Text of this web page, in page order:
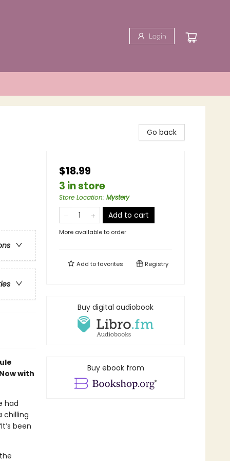
Login
with
had
chilling
been
Go back
$18.99
3 in store
Store Location: Mystery
Add to cart
More available to order
Add tofavorites Registry
Buy digital audiobook
Buy ebook from